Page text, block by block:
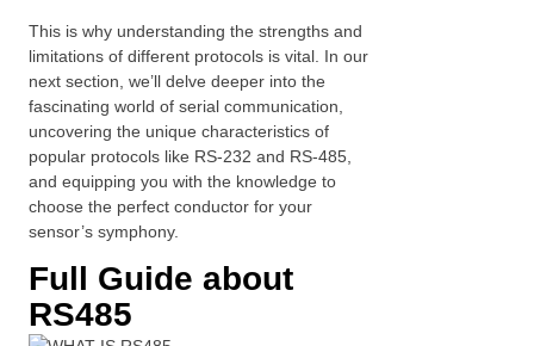
This is why understanding the strengths and
limitations of different protocols is vital. In our
next section, we’ll delve deeper into the
fascinating world of serial communication,
uncovering the unique characteristics of
popular protocols like RS-232 and RS-485,
and equipping you with the knowledge to
choose the perfect conductor for your
sensor’s symphony.
Full Guide about
RS485